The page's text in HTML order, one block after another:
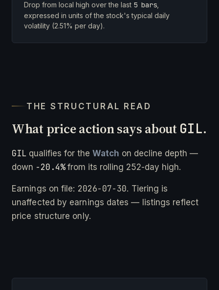
Drop from local high over the last 5 bars
expressed in units of the stock's typical daily
volatility (2.51% per day).
THE STRUCTURAL READ
What price action says about GIL.
GIL qualifies for the Watch on decline depth —
down -20.4%from its rolling 252-day high.
Earnings on file: 2026-07-30. Tiering is
unaffected by earnings dates — listings reflect
price structure only.